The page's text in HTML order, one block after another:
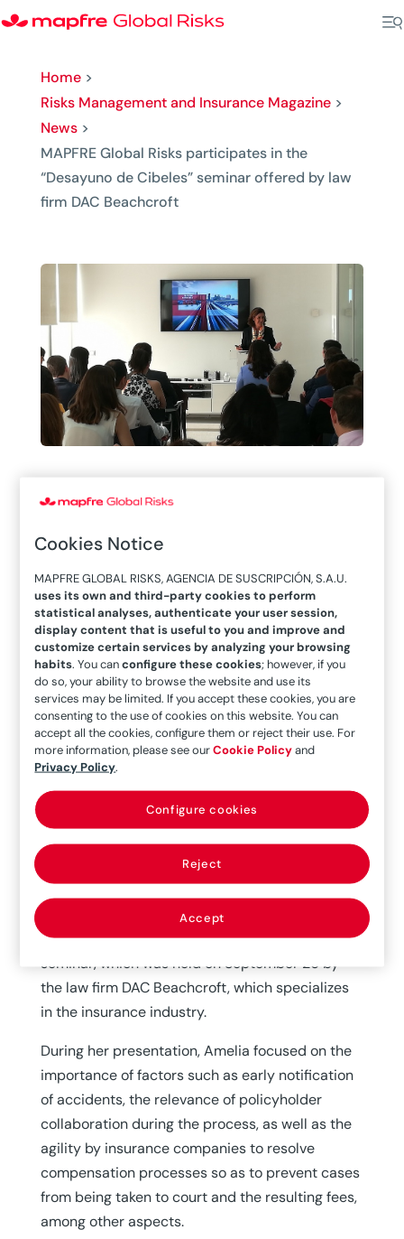
Home>
Risks Management and Insurance Magazine>
News>
MAPFRE Global Risks participates in the
“Desayuno de Cibeles” seminar offered by law
firm DAC Beachcroft
MAPFRE Global
Risks participates
in the “Desayuno de
Cibeles” seminar
offered by law firm
DAC Beachcroft
30/09/2019
The issue of increasing labor loss ratios and its
implication for insurance companies was the
topic of Amelia’s presentation to important
sector experts during the “Desayuno de Cibeles”
seminar, which was held on September 26 by
the law firm DAC Beachcroft, which specializes
in the insurance industry.
During her presentation, Amelia focused on the
importance of factors such as early notification
of accidents, the relevance of policyholder
collaboration during the process, as well as the
agility by insurance companies to resolve
compensation processes so as to prevent cases
from being taken to court and the resulting fees,
among other aspects.
Cookies Notice
MAPFRE GLOBAL RISKS, AGENCIA DE SUSCRIPCIÓN, S.A.U.
uses its own and third-party cookies to perform
statistical analyses, authenticate your user session,
display content that is useful to you and improve and
customize certain services by analyzing your browsing
habits. You canconfigure these cookies; however, if you
do so, your ability to browse the website and use its
services may be limited. If you accept these cookies, you are
consenting to the use of cookies on this website. You can
accept all the cookies, configure them or reject their use. For
more information, please see ourCookie Policyand
Privacy Policy.
Reject
Accept
Configure cookies